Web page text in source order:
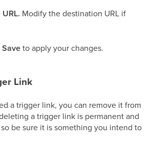
Modify the destination URL if
Saveto apply your changes.
Link
a trigger link, you can remove it from
a trigger link is permanent and
be sure it is something you intend to